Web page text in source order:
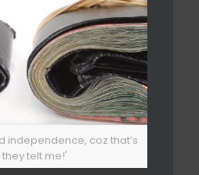
independence, coz that’s
they telt me!'